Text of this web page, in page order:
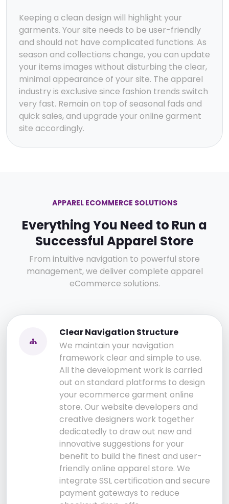
Keeping a clean design will highlight your
garments. Your site needs to be user-friendly
and should not have complicated functions. As
season and collections change, you can update
your items images without disturbing the clear,
minimal appearance of your site. The apparel
industry is exclusive since fashion trends switch
very fast. Remain on top of seasonal fads and
quick sales, and upgrade your online garment
site accordingly.
APPAREL ECOMMERCE SOLUTIONS
Everything You Need to Run a
Successful Apparel Store
From intuitive navigation to powerful store
management, we deliver complete apparel
eCommerce solutions.
Clear Navigation Structure
We maintain your navigation
framework clear and simple to use.
All the development work is carried
out on standard platforms to design
your ecommerce garment online
store. Our website developers and
creative designers work together
dedicatedly to draw out new and
innovative suggestions for your
benefit to build the finest and user-
friendly online apparel store. We
integrate SSL certification and secure
payment gateways to reduce